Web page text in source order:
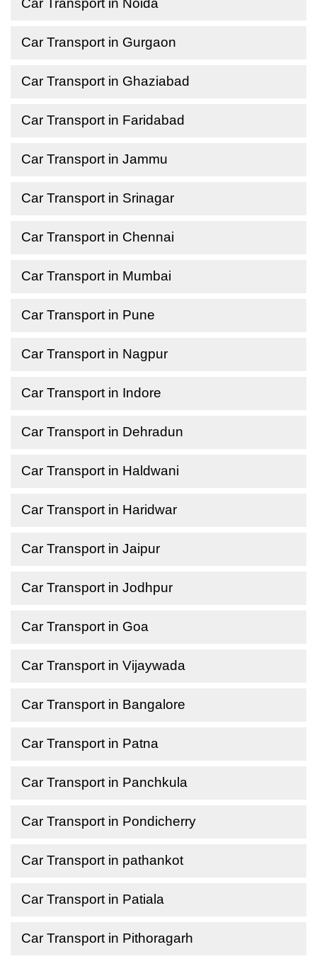
Car Transport in Noida
Car Transport in Gurgaon
Car Transport in Ghaziabad
Car Transport in Faridabad
Car Transport in Jammu
Car Transport in Srinagar
Car Transport in Chennai
Car Transport in Mumbai
Car Transport in Pune
Car Transport in Nagpur
Car Transport in Indore
Car Transport in Dehradun
Car Transport in Haldwani
Car Transport in Haridwar
Car Transport in Jaipur
Car Transport in Jodhpur
Car Transport in Goa
Car Transport in Vijaywada
Car Transport in Bangalore
Car Transport in Patna
Car Transport in Panchkula
Car Transport in Pondicherry
Car Transport in pathankot
Car Transport in Patiala
Car Transport in Pithoragarh